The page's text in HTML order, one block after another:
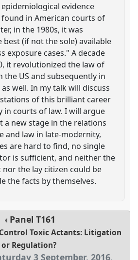
evidence
in American courts of
in the 1980s, it was
(if not the sole) available
exposure cases." A decade
it revolutionized the law of
the US and subsequently in
well. In my talk will discuss
of this brilliant career
in courts of law. I will argue
a new stage in the relations
and law in late-modernity,
are hard to find, no single
is sufficient, and neither the
the lay citizen could be
the facts by themselves.
Panel T161
Toxic Actants: Litigation
or Regulation?
3 September, 2016,